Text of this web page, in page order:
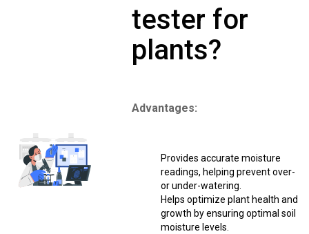
tester for
plants?
Advantages:
Provides accurate moisture
readings, helping prevent over-
or under-watering.
Helps optimize plant health and
growth by ensuring optimal soil
moisture levels.